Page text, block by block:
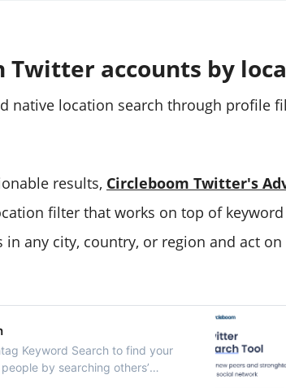
Twitter accounts by
native location search through profile
results, Circleboom Twitter's
filter that works on top of
any city, country, or region and act
Keyword Search to find your
by searching others’